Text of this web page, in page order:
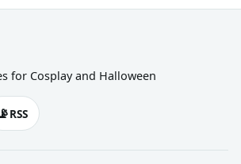
for Cosplay and Halloween
📡RSS